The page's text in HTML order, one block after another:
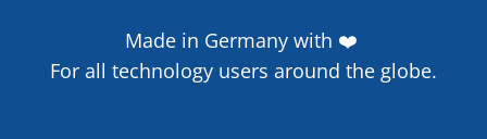
Made in Germany with ❤️
For all technology users around the globe.